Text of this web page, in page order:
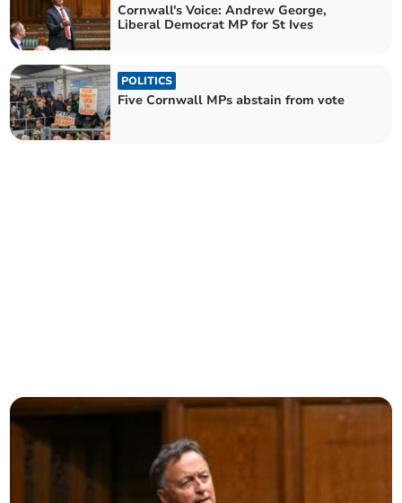
Cornwall's Voice: Andrew George,
Liberal Democrat MP for St Ives
POLITICS
Five Cornwall MPs abstain from vote